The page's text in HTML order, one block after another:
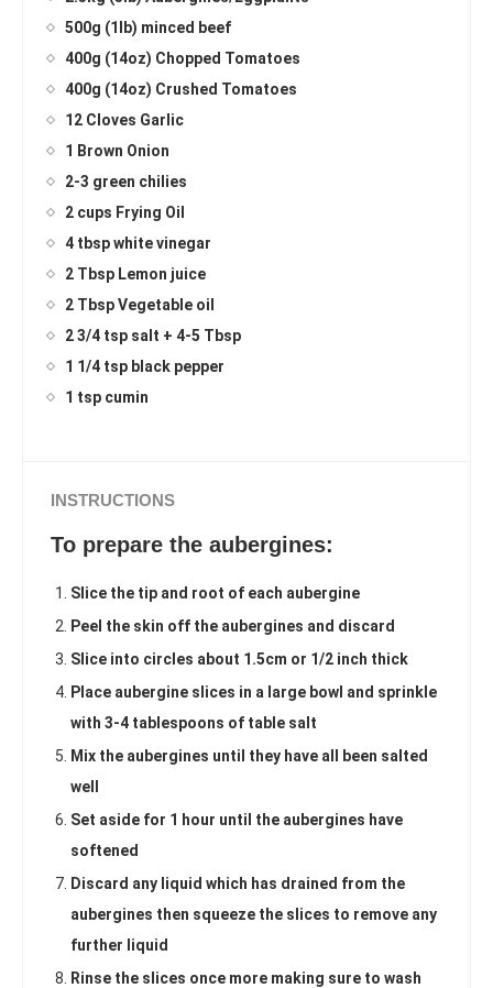
500g (1lb) minced beef
400g (14oz) Chopped Tomatoes
400g (14oz) Crushed Tomatoes
12 Cloves Garlic
1 Brown Onion
2-3 green chilies
2 cups Frying Oil
4 tbsp white vinegar
2 Tbsp Lemon juice
2 Tbsp Vegetable oil
2 3/4 tsp salt + 4-5 Tbsp
1 1/4 tsp black pepper
1 tsp cumin
INSTRUCTIONS
To prepare the aubergines:
Slice the tip and root of each aubergine
Peel the skin off the aubergines and discard
Slice into circles about 1.5cm or 1/2 inch thick
Place aubergine slices in a large bowl and sprinkle
with 3-4 tablespoons of table salt
Mix the aubergines until they have all been salted
well
Set aside for 1 hour until the aubergines have
softened
Discard any liquid which has drained from the
aubergines then squeeze the slices to remove any
further liquid
Rinse the slices once more making sure to wash